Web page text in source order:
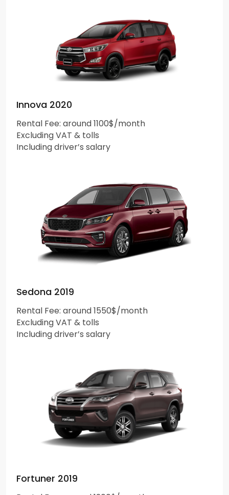
Innova 2020
Rental Fee: around 1100$/month
Excluding VAT & tolls
Including driver’s salary
Sedona 2019
Rental Fee: around 1550$/month
Excluding VAT & tolls
Including driver’s salary
Fortuner 2019